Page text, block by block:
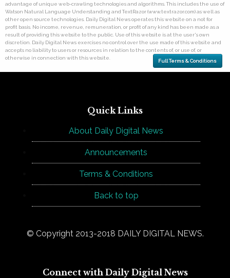
advantage of unique web-crawling technologies and algorithms. This includes the use of
Watson Natural Language Understanding and TextRazor (www.textrazor.com) as well as
other open source technologies. Daily Digital News operates this website on a not for
profit basis. No income, revenue, remuneration, or profit of any kind has been made as a
result of providing this website to the public. Use of this website is at the user's own
discretion. Daily Digital News exercises no control over the use made of this website and
accepts no liability to users or resources in relation to the contents of, or use of, or
otherwise in connection with this website.
Full Terms & Conditions
Quick Links
About Daily Digital News
Announcements
Terms & Conditions
Back to top
© Copyright 2013-2018 DAILY DIGITAL NEWS.
Connect with Daily Digital News